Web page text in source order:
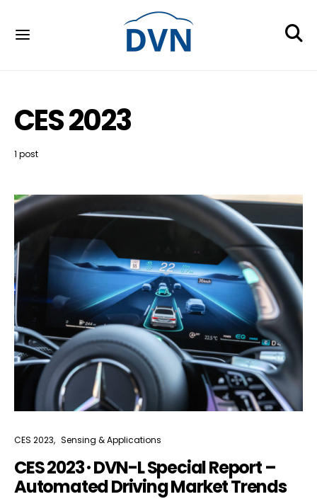
CES 2023
1 post
CES 2023 Sensing & Applications
CES 2023 · DVN-L Special Report –
Automated Driving Market Trends